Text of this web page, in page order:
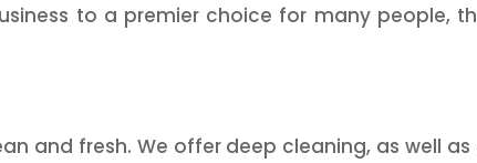
to a premier choice for many people,
and fresh. We offer deep cleaning, as well